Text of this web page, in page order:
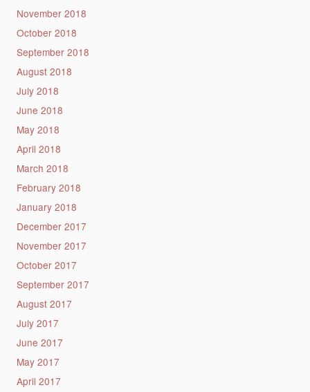
November 2018
October 2018
September 2018
August 2018
July 2018
June 2018
May 2018
April 2018
March 2018
February 2018
January 2018
December 2017
November 2017
October 2017
September 2017
August 2017
July 2017
June 2017
May 2017
April 2017